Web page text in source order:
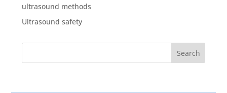
ultrasound methods
Ultrasound safety